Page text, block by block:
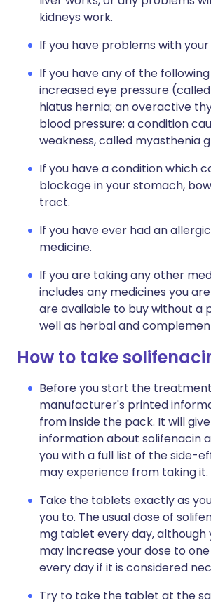
kidneys work.
If you have problems with
If you have any of the
increased eye pressure
hiatus hernia; an overactive
blood pressure; a condition
weakness, called myasthenia
If you have a condition which
blockage in your stomach,
tract.
If you have ever had an
medicine.
If you are taking any other
includes any medicines you
are available to buy without a
well as herbal and
How to take
Before you start the
manufacturer's printed
from inside the pack. It will
information about solifenacin
you with a full list of the side-
may experience from taking it.
Take the tablets exactly as
you to. The usual dose of
mg tablet every day,
may increase your dose to
every day if it is considered
Try to take the tablet at the